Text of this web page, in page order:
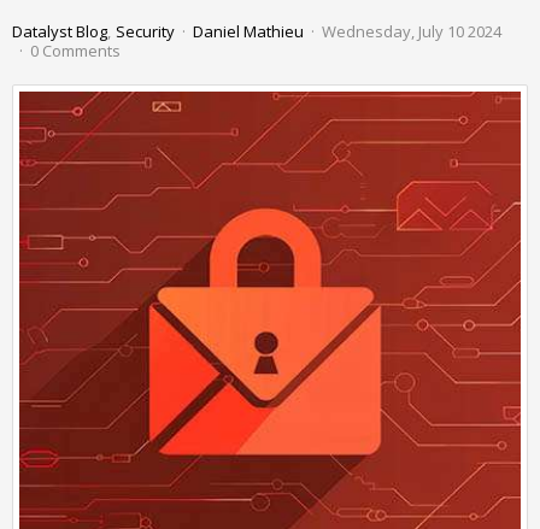
Datalyst Blog Security Daniel Mathieu
Wednesday, July 10 2024
0 Comments